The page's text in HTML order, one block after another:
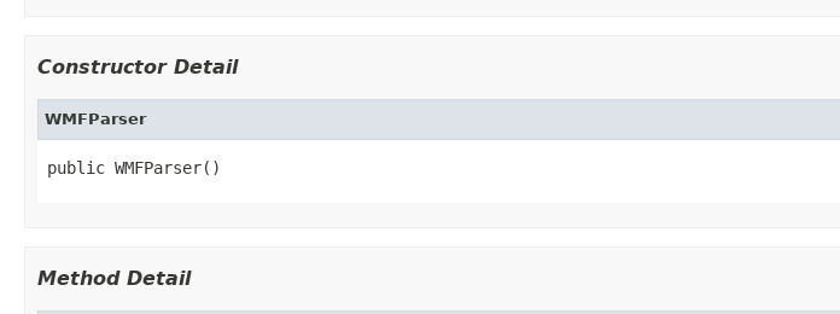
Constructor Detail
WMFParser
public WMFParser()
Method Detail